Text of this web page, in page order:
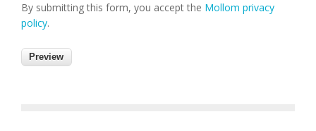
By submitting this form, you accept the Mollom privacy
policy.